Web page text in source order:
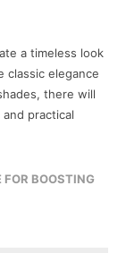
a timeless look
classic elegance
there will
practical
FOR BOOSTING